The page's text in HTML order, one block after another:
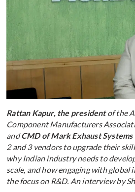
Rattan Kapur, the presidentof the
Component Manufacturers
andCMD of Mark Exhaust Systems
2 and 3 vendors to upgrade their
why Indian industry needs to
scale, and how engaging with global
the focus on R&D. An interview by